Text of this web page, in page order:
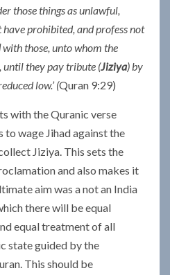
those things as unlawful,
prohibited, and profess not
those, unto whom the
until they pay tribute (Jiziya) by
low.’(Quran 9:29)
with the Quranic verse
to wage Jihad against the
Jiziya. This sets the
and also makes it
aim was a not an India
there will be equal
equal treatment of all
state guided by the
This should be